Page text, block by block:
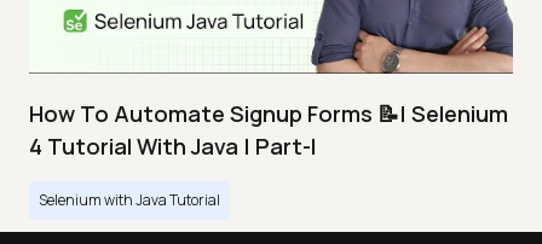
How To Automate Signup Forms 📝| Selenium
4 Tutorial With Java | Part-I
Selenium with Java Tutorial